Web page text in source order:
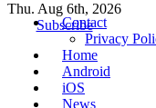
Tricks Clues
Technology
Thu. Aug 6th, 2026
Subscribe
Contact
Privacy
Home
Android
iOS
News